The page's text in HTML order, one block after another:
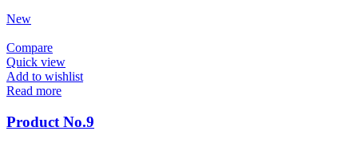
New
Compare
Quick view
Add to wishlist
Read more
Product No.9